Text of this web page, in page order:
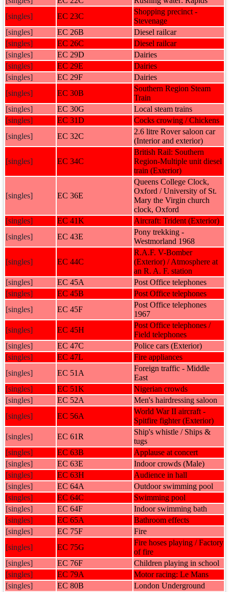
[singles]
EC 23C
Shopping precinct -
Stevenage
[singles]
EC 26B
Diesel railcar
[singles]
EC 26C
Diesel railcar
[singles]
EC 29D
Dairies
[singles]
EC 29E
Dairies
[singles]
EC 29F
Dairies
[singles]
EC 30B
Southern Region Steam
Train
[singles]
EC 30G
Local steam trains
[singles]
EC 31D
Cocks crowing / Chickens
[singles]
EC 32C
2.6 litre Rover saloon car
(Interior and exterior)
[singles] EC 34C
British Rail: Southern
Region-Multiple unit diesel
train (Exterior)
[singles] EC 36E
Queens College Clock,
Oxford / University of St.
Mary the Virgin church
clock, Oxford
[singles]
EC 41K
Aircraft: Trident (Exterior)
[singles]
EC 43E
Pony trekking -
Westmorland 1968
[singles] EC 44C
R.A.F. V-Bomber
(Exterior) / Atmosphere at
an R. A. F. station
[singles]
EC 45A
Post Office telephones
[singles]
EC 45B
Post Office telephones
[singles]
EC 45F
Post Office telephones
1967
[singles]
EC 45H
Post Office telephones /
Field telephones
[singles]
EC 47C
Police cars (Exterior)
[singles]
EC 47L
Fire appliances
[singles]
EC 51A
Foreign traffic - Middle
East
[singles]
EC 51K
Nigerian crowds
[singles]
EC 52A
Men's hairdressing saloon
[singles]
EC 56A
World War II aircraft -
Spitfire fighter (Exterior)
[singles]
EC 61R
Ship's whistle / Ships &
tugs
[singles]
EC 63B
Applause at concert
[singles]
EC 63E
Indoor crowds (Male)
[singles]
EC 63H
Audience in hall
[singles]
EC 64A
Outdoor swimming pool
[singles]
EC 64C
Swimming pool
[singles]
EC 64F
Indoor swimming bath
[singles]
EC 65A
Bathroom effects
[singles]
EC 75F
Fire
[singles]
EC 75G
Fire hoses playing / Factory
of fire
[singles]
EC 76F
Children playing in school
[singles]
EC 79A
Motor racing: Le Mans
[singles]
EC 80B
London Underground